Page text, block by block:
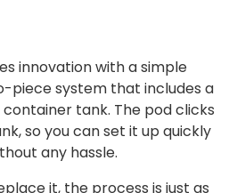
innovation with a simple
piece system that includes a
container tank. The pod clicks
so you can set it up quickly
any hassle.
it, the process is just as